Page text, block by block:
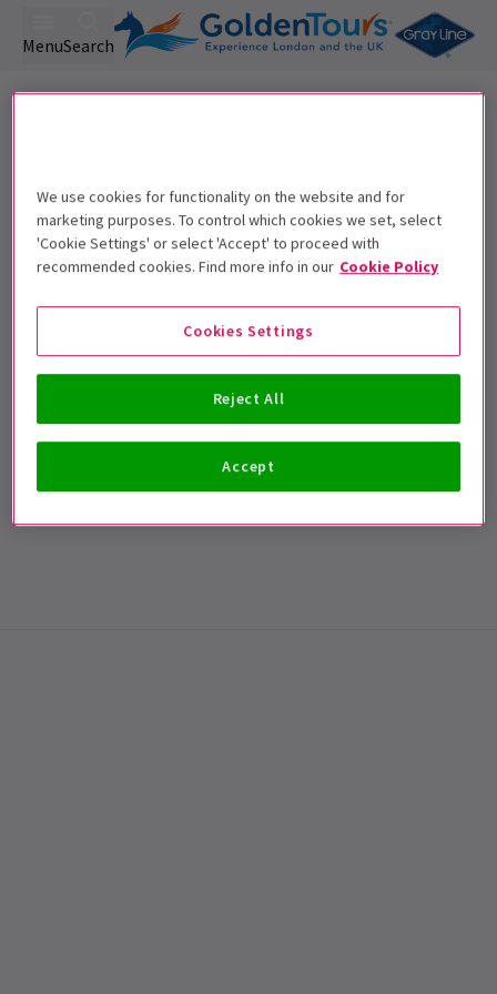
MenuSearch
Lyric Hammersmith Tickets
Genre Rating
Best Selling
Sorry, we couldn't find any
matching events.
Unfortunately we didn't find any events matching
We use cookies for functionality on the website and for
marketing purposes. To control which cookies we set, select
'Cookie Settings' or select 'Accept' to proceed with
recommended cookies. Find more info in our Cookie Policy
Reject All
Accept
Cookies Settings